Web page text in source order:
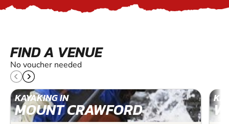
FIND A VENUE
No voucher needed
KAYAKING IN
MOUNT CRAWFORD